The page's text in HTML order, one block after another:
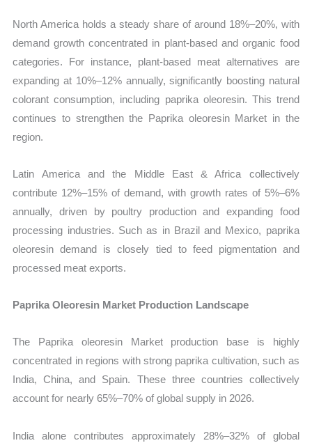
North America holds a steady share of around 18%–20%, with
demand growth concentrated in plant-based and organic food
categories. For instance, plant-based meat alternatives are
expanding at 10%–12% annually, significantly boosting natural
colorant consumption, including paprika oleoresin. This trend
continues to strengthen the Paprika oleoresin Market in the
region.
Latin America and the Middle East & Africa collectively
contribute 12%–15% of demand, with growth rates of 5%–6%
annually, driven by poultry production and expanding food
processing industries. Such as in Brazil and Mexico, paprika
oleoresin demand is closely tied to feed pigmentation and
processed meat exports.
Paprika Oleoresin Market Production Landscape
The Paprika oleoresin Market production base is highly
concentrated in regions with strong paprika cultivation, such as
India, China, and Spain. These three countries collectively
account for nearly 65%–70% of global supply in 2026.
India alone contributes approximately 28%–32% of global